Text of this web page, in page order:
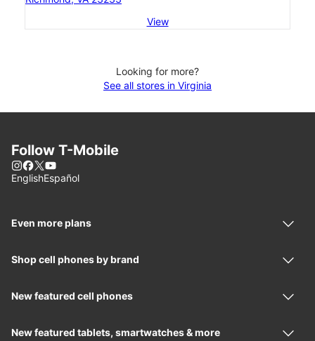
View
Looking for more?
See all stores in Virginia